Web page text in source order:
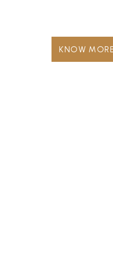
KNOW